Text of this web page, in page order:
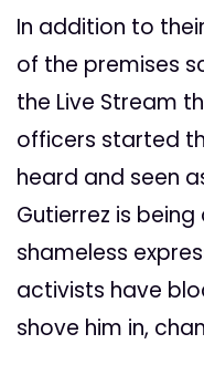
In addition to
of the premises
the Live Stream
officers started
heard and seen
Gutierrez is
shameless
activists have
shove him in,